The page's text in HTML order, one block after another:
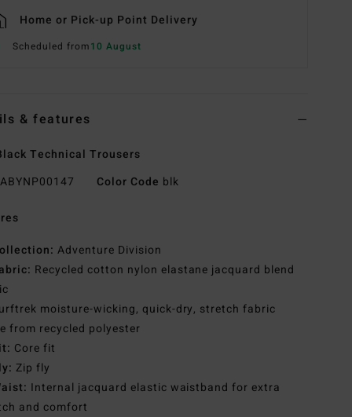
Home or Pick-up Point Delivery
Scheduled from10 August
& features
Technical Trousers
ABYNP00147 Color Code blk
Adventure Division
Recycled cotton nylon elastane jacquard blend
moisture-wicking, quick-dry, stretch fabric
from recycled polyester
Core fit
Zip fly
Internal jacquard elastic waistband for extra
and comfort